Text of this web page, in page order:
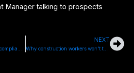
Manager talking to prospects
NEXT
Why construction workers won’t talk about their mental health